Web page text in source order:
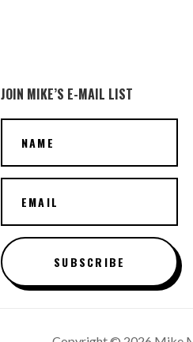
JOIN MIKE’S E-MAIL LIST
SUBSCRIBE